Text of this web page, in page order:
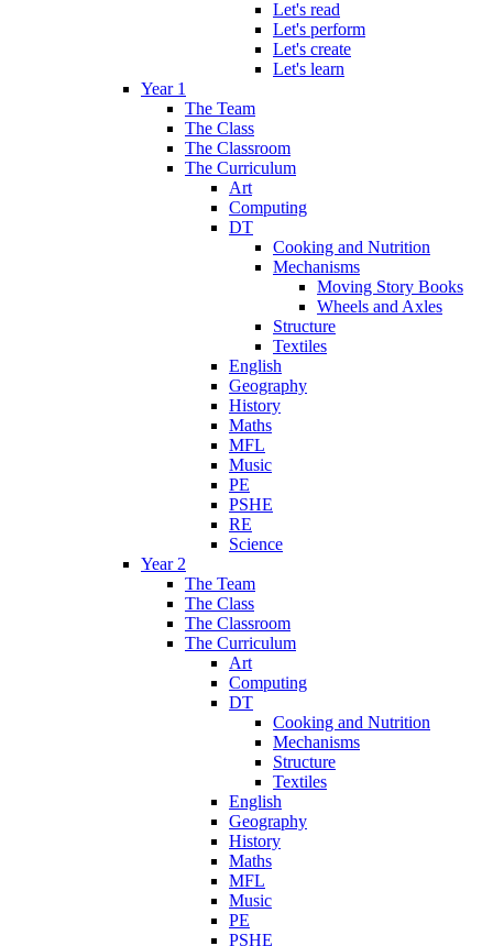
Let's read
Let's perform
Let's create
Let's learn
Year 1
The Team
The Class
The Classroom
The Curriculum
Art
Computing
DT
Cooking and Nutrition
Mechanisms
Moving Story Books
Wheels and Axles
Structure
Textiles
English
Geography
History
Maths
MFL
Music
PE
PSHE
RE
Science
Year 2
The Team
The Class
The Classroom
The Curriculum
Art
Computing
DT
Cooking and Nutrition
Mechanisms
Structure
Textiles
English
Geography
History
Maths
MFL
Music
PE
PSHE